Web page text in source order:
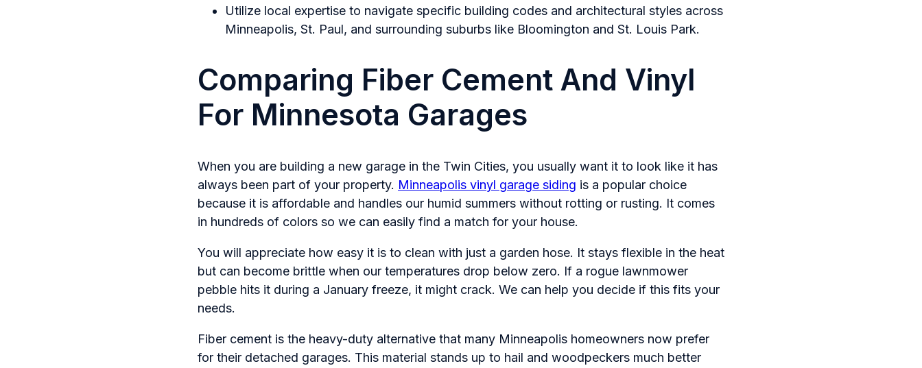
Utilize local expertise to navigate specific building codes and architectural styles across
Minneapolis, St. Paul, and surrounding suburbs like Bloomington and St. Louis Park.
Comparing Fiber Cement And Vinyl
For Minnesota Garages
When you are building a new garage in the Twin Cities, you usually want it to look like it has
always been part of your property. Minneapolis vinyl garage siding is a popular choice
because it is affordable and handles our humid summers without rotting or rusting. It comes
in hundreds of colors so we can easily find a match for your house.
You will appreciate how easy it is to clean with just a garden hose. It stays flexible in the heat
but can become brittle when our temperatures drop below zero. If a rogue lawnmower
pebble hits it during a January freeze, it might crack. We can help you decide if this fits your
needs.
Fiber cement is the heavy-duty alternative that many Minneapolis homeowners now prefer
for their detached garages. This material stands up to hail and woodpeckers much better